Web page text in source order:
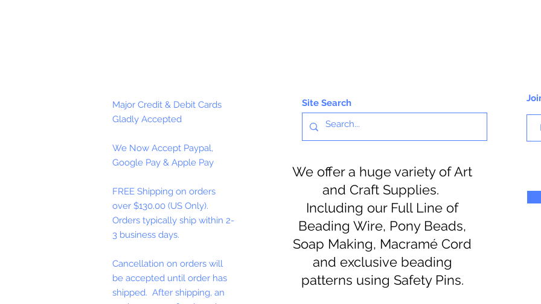
Major Credit & Debit Cards
Gladly Accepted
We Now Accept Paypal,
Google Pay & Apple Pay
FREE Shipping on orders
over $130.00 (US Only).
Orders typically ship within 2-
3 business days.
Cancellation on orders will
be accepted until order has
shipped. After shipping, an
Site Search
We offer a huge variety of Art
and Craft Supplies.
Including our Full Line of
Beading Wire, Pony Beads,
Soap Making, Macramé Cord
and exclusive beading
patterns using Safety Pins.